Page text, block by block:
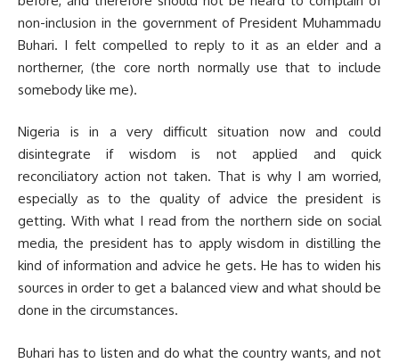
non-inclusion in the government of President Muhammadu
Buhari. I felt compelled to reply to it as an elder and a
northerner, (the core north normally use that to include
somebody like me).
Nigeria is in a very difficult situation now and could
disintegrate if wisdom is not applied and quick
reconciliatory action not taken. That is why I am worried,
especially as to the quality of advice the president is
getting. With what I read from the northern side on social
media, the president has to apply wisdom in distilling the
kind of information and advice he gets. He has to widen his
sources in order to get a balanced view and what should be
done in the circumstances.
Buhari has to listen and do what the country wants, and not